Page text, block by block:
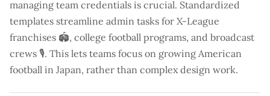
managing team credentials is crucial. Standardized
templates streamline admin tasks for X-League
franchises 🏟️, college football programs, and broadcast
crews 🎙️. This lets teams focus on growing American
football in Japan, rather than complex design work.